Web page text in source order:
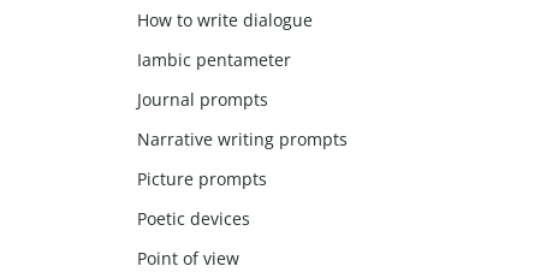
How to write dialogue
Iambic pentameter
Journal prompts
Narrative writing prompts
Picture prompts
Poetic devices
Point of view